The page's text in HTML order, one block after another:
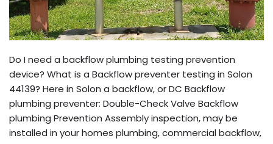
Do I need a backflow plumbing testing prevention
device? What is a Backflow preventer testing in Solon
44139? Here in Solon a backflow, or DC Backflow
plumbing preventer: Double-Check Valve Backflow
plumbing Prevention Assembly inspection, may be
installed in your homes plumbing, commercial backflow,